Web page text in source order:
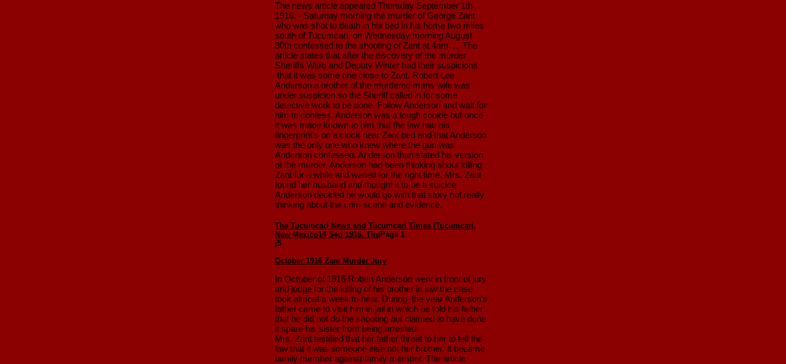
The news article appeared Thursday September 1th
1916. - Saturday morning the murder of George Zant
who was shot to death in his bed in his home two miles
south of Tucumcari, on Wednesday morning August
30th confessed to the shooting of Zant at 4am. ... The
article states that after the discovery of the murder
Sheriffs Ward and Deputy Winter had their suspicions
that it was some one close to Zant. Robert Lee
Anderson a brother of the murdered mans wife was
under suspicion so the Sheriff called in for some
detective work to be done. Follow Anderson and wait for
him to confess. Anderson was a tough cookie but once
it was made known to him that the law had his
fingerprint's on a clock near Zant bed and that Anderson
was the only one who knew where the gun was
Anderson confessed. Anderson than stated his version
of the murder. Anderson had been thinking about killing
Zant for a while and waited for the right time. Mrs. Zant
found her husband and thought it to be a suicice .
Anderson decided he would go with that story not really
thinking about the crim scene and evidence.
The Tucumcari News and Tucumcari Times (Tucumcari,
New Mexico14 Sep 1916, Thu Page 1
i5
October 1916 Zant Murder Jury
In October of 1916 Robert Anderson went in front of jury
and judge for the killing of his brother in law the case
took almost a week to hear. During the year Anderson's
father came to visit him in jail in which he told his father
that he did not do the shooting but claimed to have done
it spare his sister from being arrested.
Mrs. Zant testified that her father threat to her to tell the
law that it was someone else not her brother. It became
family member against family member. The article